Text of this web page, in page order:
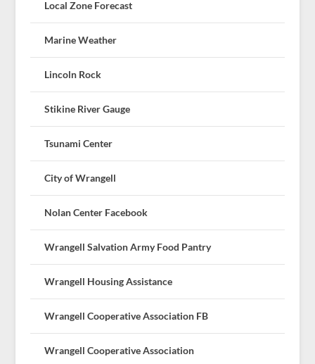
Local Zone Forecast
Marine Weather
Lincoln Rock
Stikine River Gauge
Tsunami Center
City of Wrangell
Nolan Center Facebook
Wrangell Salvation Army Food Pantry
Wrangell Housing Assistance
Wrangell Cooperative Association FB
Wrangell Cooperative Association